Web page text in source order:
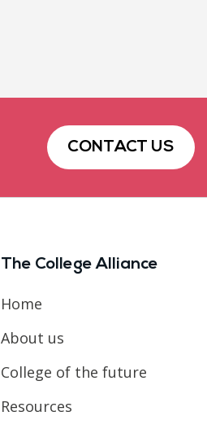
CONTACT US
The College Alliance
Home
About us
College of the future
Resources